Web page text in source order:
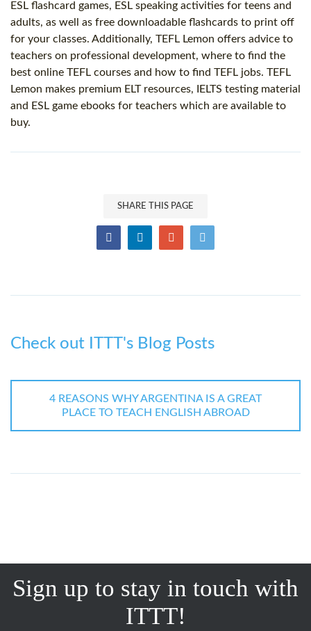
ESL flashcard games, ESL speaking activities for teens and
adults, as well as free downloadable flashcards to print off
for your classes. Additionally, TEFL Lemon offers advice to
teachers on professional development, where to find the
best online TEFL courses and how to find TEFL jobs. TEFL
Lemon makes premium ELT resources, IELTS testing material
and ESL game ebooks for teachers which are available to
buy.
SHARE THIS PAGE
Check out ITTT's Blog Posts
4 REASONS WHY ARGENTINA IS A GREAT
PLACE TO TEACH ENGLISH ABROAD
Sign up to stay in touch with
ITTT!